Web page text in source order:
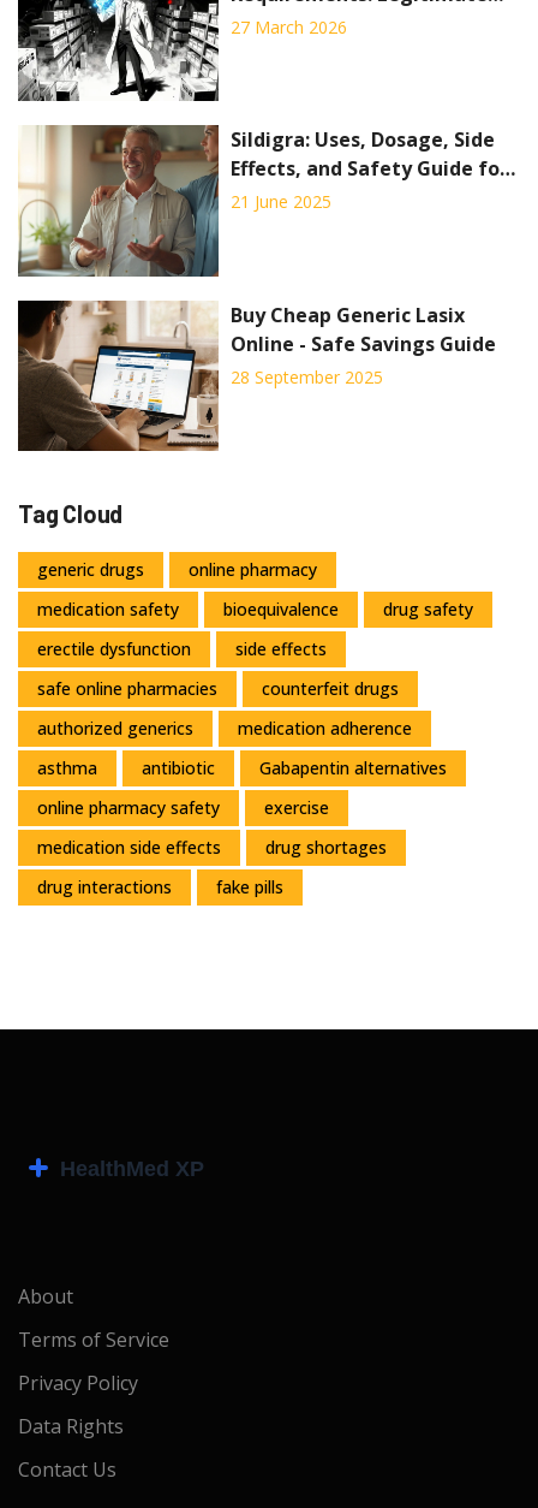
Drug Procurement Standards
27 March 2026
Sildigra: Uses, Dosage, Side
Effects, and Safety Guide for
Better Men's Health
21 June 2025
Buy Cheap Generic Lasix
Online - Safe Savings Guide
28 September 2025
Tag Cloud
generic drugs
online pharmacy
medication safety
bioequivalence
drug safety
erectile dysfunction
side effects
safe online pharmacies
counterfeit drugs
authorized generics
medication adherence
asthma
antibiotic
Gabapentin alternatives
online pharmacy safety
exercise
medication side effects
drug shortages
drug interactions
fake pills
About
Terms of Service
Privacy Policy
Data Rights
Contact Us